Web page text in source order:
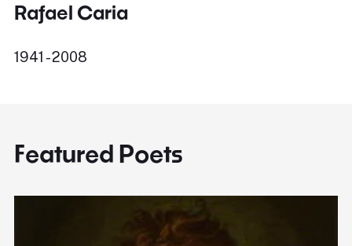
Rafael Caria
1941 - 2008
Featured Poets